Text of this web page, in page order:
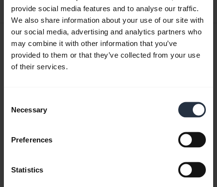
provide social media features and to analyse our traffic.
We also share information about your use of our site with
our social media, advertising and analytics partners who
may combine it with other information that you’ve
provided to them or that they’ve collected from your use
of their services.
Selection
Necessary
Preferences
Statistics
5.98 MB - pdf
User manual
Chinese Traditional expand_more